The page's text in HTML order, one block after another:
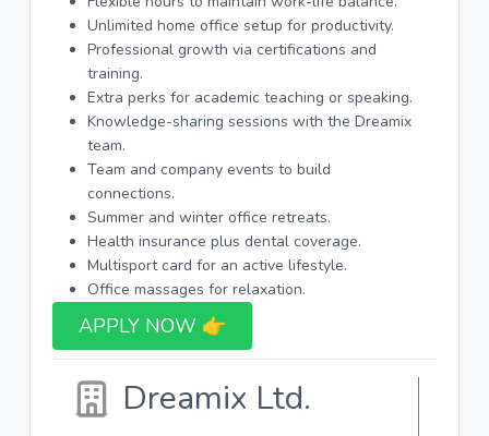
Unlimited home office setup for productivity.
Professional growth via certifications and
training.
Extra perks for academic teaching or speaking.
Knowledge-sharing sessions with the Dreamix
team.
Team and company events to build
connections.
Summer and winter office retreats.
Health insurance plus dental coverage.
Multisport card for an active lifestyle.
Office massages for relaxation.
APPLY NOW 👉​
Dreamix Ltd.